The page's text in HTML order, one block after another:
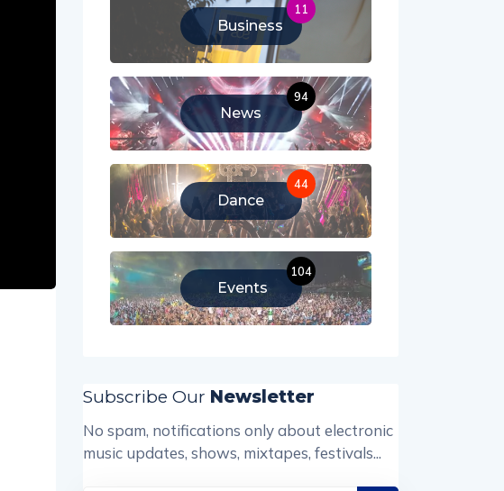
Business
11
News
94
Dance
44
Events
104
Subscribe Our Newsletter
No spam, notifications only about electronic
music updates, shows, mixtapes, festivals...